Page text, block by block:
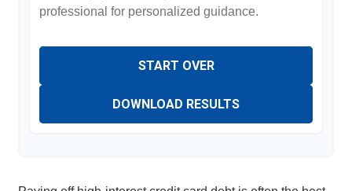
professional for personalized guidance.
START OVER
DOWNLOAD RESULTS